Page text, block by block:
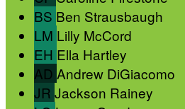
BS Ben Strausbaugh
LM Lilly McCord
EH Ella Hartley
AD Andrew DiGiacomo
JR Jackson Rainey